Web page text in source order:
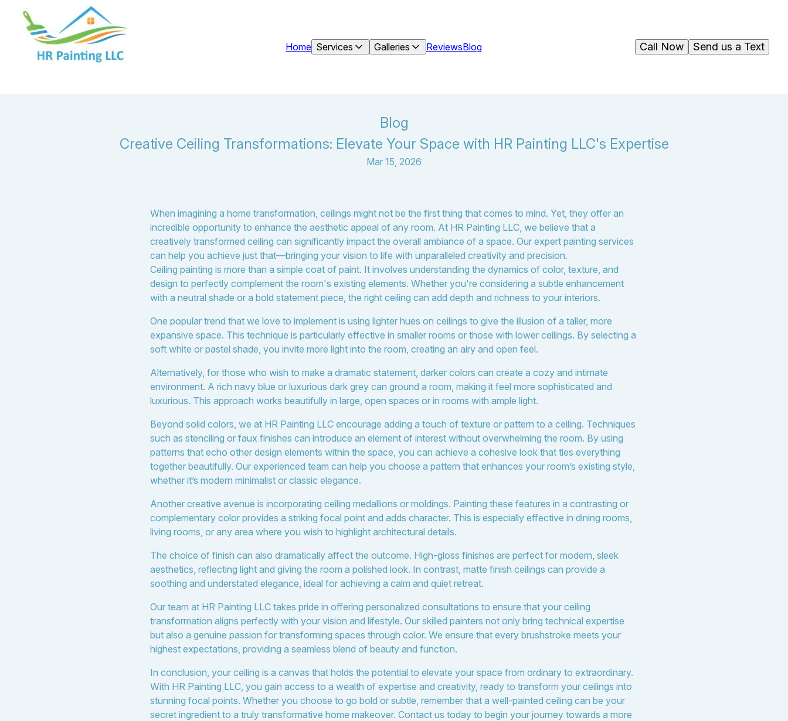
Home Services Galleries ReviewsBlog Send us a Text
Call Now
Blog
Creative Ceiling Transformations: Elevate Your Space with HR Painting LLC's Expertise
Mar 15, 2026
When imagining a home transformation, ceilings might not be the first thing that comes to mind. Yet, they offer an
incredible opportunity to enhance the aesthetic appeal of any room. At HR Painting LLC, we believe that a
creatively transformed ceiling can significantly impact the overall ambiance of a space. Our expert painting services
can help you achieve just that—bringing your vision to life with unparalleled creativity and precision.
Ceiling painting is more than a simple coat of paint. It involves understanding the dynamics of color, texture, and
design to perfectly complement the room's existing elements. Whether you're considering a subtle enhancement
with a neutral shade or a bold statement piece, the right ceiling can add depth and richness to your interiors.
One popular trend that we love to implement is using lighter hues on ceilings to give the illusion of a taller, more
expansive space. This technique is particularly effective in smaller rooms or those with lower ceilings. By selecting a
soft white or pastel shade, you invite more light into the room, creating an airy and open feel.
Alternatively, for those who wish to make a dramatic statement, darker colors can create a cozy and intimate
environment. A rich navy blue or luxurious dark grey can ground a room, making it feel more sophisticated and
luxurious. This approach works beautifully in large, open spaces or in rooms with ample light.
Beyond solid colors, we at HR Painting LLC encourage adding a touch of texture or pattern to a ceiling. Techniques
such as stenciling or faux finishes can introduce an element of interest without overwhelming the room. By using
patterns that echo other design elements within the space, you can achieve a cohesive look that ties everything
together beautifully. Our experienced team can help you choose a pattern that enhances your room’s existing style,
whether it’s modern minimalist or classic elegance.
Another creative avenue is incorporating ceiling medallions or moldings. Painting these features in a contrasting or
complementary color provides a striking focal point and adds character. This is especially effective in dining rooms,
living rooms, or any area where you wish to highlight architectural details.
The choice of finish can also dramatically affect the outcome. High-gloss finishes are perfect for modern, sleek
aesthetics, reflecting light and giving the room a polished look. In contrast, matte finish ceilings can provide a
soothing and understated elegance, ideal for achieving a calm and quiet retreat.
Our team at HR Painting LLC takes pride in offering personalized consultations to ensure that your ceiling
transformation aligns perfectly with your vision and lifestyle. Our skilled painters not only bring technical expertise
but also a genuine passion for transforming spaces through color. We ensure that every brushstroke meets your
highest expectations, providing a seamless blend of beauty and function.
In conclusion, your ceiling is a canvas that holds the potential to elevate your space from ordinary to extraordinary.
With HR Painting LLC, you gain access to a wealth of expertise and creativity, ready to transform your ceilings into
stunning focal points. Whether you choose to go bold or subtle, remember that a well-painted ceiling can be your
secret ingredient to a truly transformative home makeover. Contact us today to begin your journey towards a more